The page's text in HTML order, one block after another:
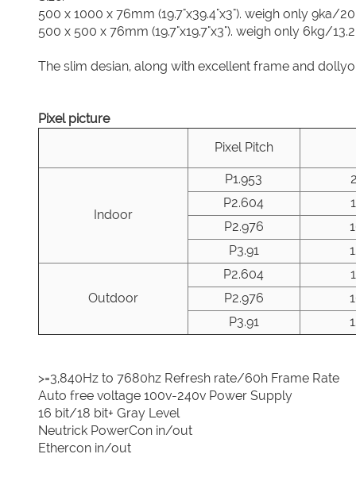
500 x 1000 x 76mm (19.7"x39.4"x3"). weigh only 9ka/
500 x 500 x 76mm (19.7"x19.7"x3"). weigh only 6kg/
The slim desian, along with excellent frame and
Pixel picture
Pixel Pitch
Indoor
P1.953
P2.604
P2.976
P3.91
Outdoor
P2.604
P2.976
P3.91
>=3,840Hz to 7680hz Refresh rate/60h Frame Rate
Auto free voltage 100v-240v Power Supply
16 bit/18 bit+ Gray Level
Neutrick PowerCon in/out
Ethercon in/out